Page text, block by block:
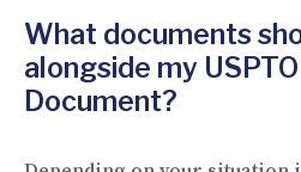
What documents
alongside my
Document?